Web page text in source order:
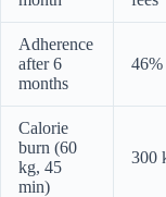
Adherence
after 6
months
46%
Calorie
burn (60
kg, 45
min)
300